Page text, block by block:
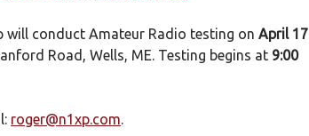
will conduct Amateur Radio testing onApril 17
Road, Wells, ME. Testing begins at 9:00
roger@n1xp.com.